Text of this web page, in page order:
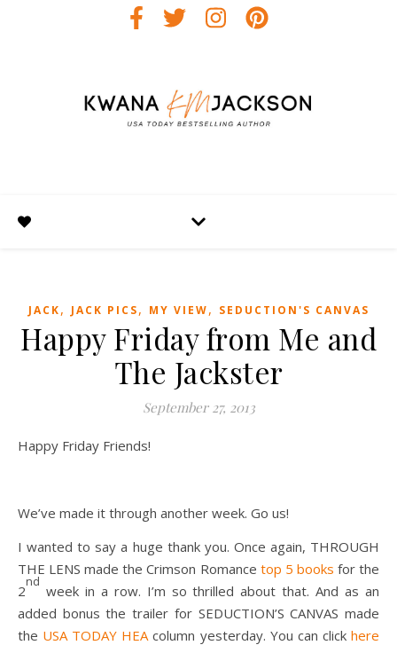
JACK, JACK PICS, MY VIEW, SEDUCTION'S CANVAS
Happy Friday from Me and
The Jackster
September 27, 2013
Happy Friday Friends!
We’ve made it through another week. Go us!
I wanted to say a huge thank you. Once again, THROUGH
THE LENS made the Crimson Romance top 5 books for the
2
nd
week in a row. I’m so thrilled about that. And as an
added bonus the trailer for SEDUCTION’S CANVAS made
the USA TODAY HEAcolumn yesterday. You can clickhere